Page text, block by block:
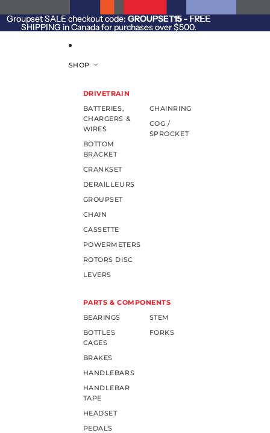
Groupset SALE checkout code: GROUPSET15- FREE
SHIPPING in Canada for purchases over $500.
Groupset SALE checkout code: GROUPSET15 - FREE
SHIPPING in Canada for purchases over $500.
SHOP
DRIVETRAIN
BATTERIES,
CHARGERS &
WIRES
BOTTOM
BRACKET
CRANKSET
DERAILLEURS
GROUPSET
CHAIN
CASSETTE
POWERMETERS
ROTORS DISC
LEVERS
CHAINRING
COG /
SPROCKET
PARTS & COMPONENTS
BEARINGS
BOTTLES
CAGES
BRAKES
HANDLEBARS
HANDLEBAR
TAPE
HEADSET
PEDALS
STEM
FORKS